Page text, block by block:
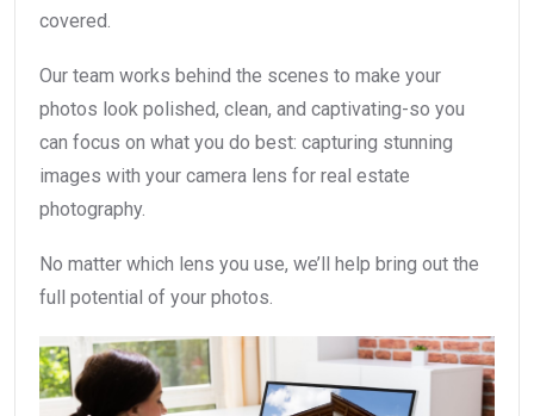
covered.
Our team works behind the scenes to make your
photos look polished, clean, and captivating-so you
can focus on what you do best: capturing stunning
images with your camera lens for real estate
photography.
No matter which lens you use, we’ll help bring out the
full potential of your photos.